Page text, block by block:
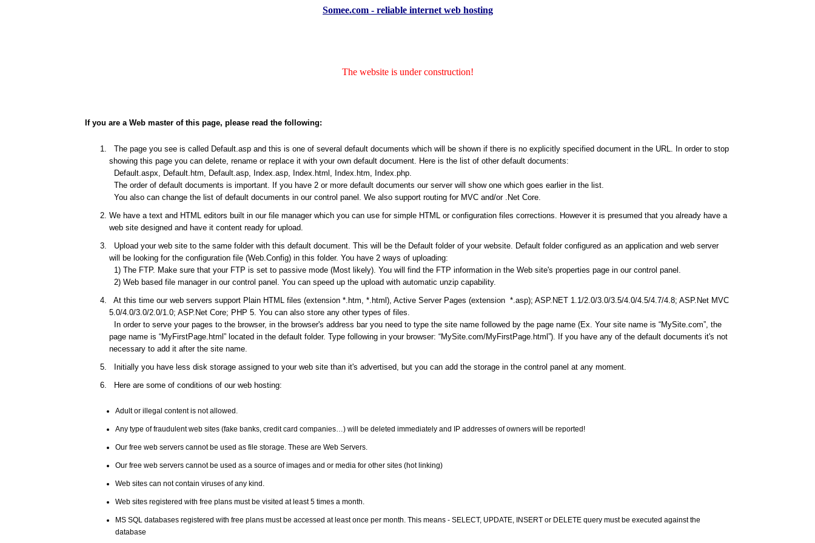
Somee.com - reliable internet web hosting
The website is under construction!
If you are a Web master of this page, please read the following:
The page you see is called Default.asp and this is one of several default documents which will be shown if there is no explicitly specified document in the URL. In order to stop
showing this page you can delete, rename or replace it with your own default document. Here is the list of other default documents:
Default.aspx, Default.htm, Default.asp, Index.asp, Index.html, Index.htm, Index.php.
The order of default documents is important. If you have 2 or more default documents our server will show one which goes earlier in the list.
You also can change the list of default documents in our control panel. We also support routing for MVC and/or .Net Core.
We have a text and HTML editors built in our file manager which you can use for simple HTML or configuration files corrections. However it is presumed that you already have a
web site designed and have it content ready for upload.
Upload your web site to the same folder with this default document. This will be the Default folder of your website. Default folder configured as an application and web server
will be looking for the configuration file (Web.Config) in this folder. You have 2 ways of uploading:
1) The FTP. Make sure that your FTP is set to passive mode (Most likely). You will find the FTP information in the Web site's properties page in our control panel.
2) Web based file manager in our control panel. You can speed up the upload with automatic unzip capability.
At this time our web servers support Plain HTML files (extension *.htm, *.html), Active Server Pages (extension *.asp); ASP.NET 1.1/2.0/3.0/3.5/4.0/4.5/4.7/4.8; ASP.Net MVC
5.0/4.0/3.0/2.0/1.0; ASP.Net Core; PHP 5. You can also store any other types of files.
In order to serve your pages to the browser, in the browser's address bar you need to type the site name followed by the page name (Ex. Your site name is “MySite.com”, the
page name is “MyFirstPage.html” located in the default folder. Type following in your browser: “MySite.com/MyFirstPage.html”). If you have any of the default documents it's not
necessary to add it after the site name.
Initially you have less disk storage assigned to your web site than it's advertised, but you can add the storage in the control panel at any moment.
Here are some of conditions of our web hosting:
Adult or illegal content is not allowed.
Any type of fraudulent web sites (fake banks, credit card companies…) will be deleted immediately and IP addresses of owners will be reported!
Our free web servers cannot be used as file storage. These are Web Servers.
Our free web servers cannot be used as a source of images and or media for other sites (hot linking)
Web sites can not contain viruses of any kind.
Web sites registered with free plans must be visited at least 5 times a month.
MS SQL databases registered with free plans must be accessed at least once per month. This means - SELECT, UPDATE, INSERT or DELETE query must be executed against the
database